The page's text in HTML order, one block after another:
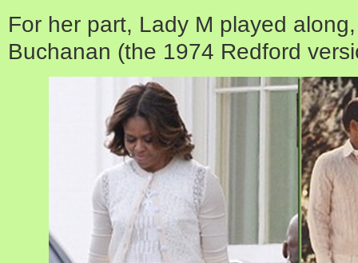
For her part, Lady M played
Buchanan (the 1974 Redford